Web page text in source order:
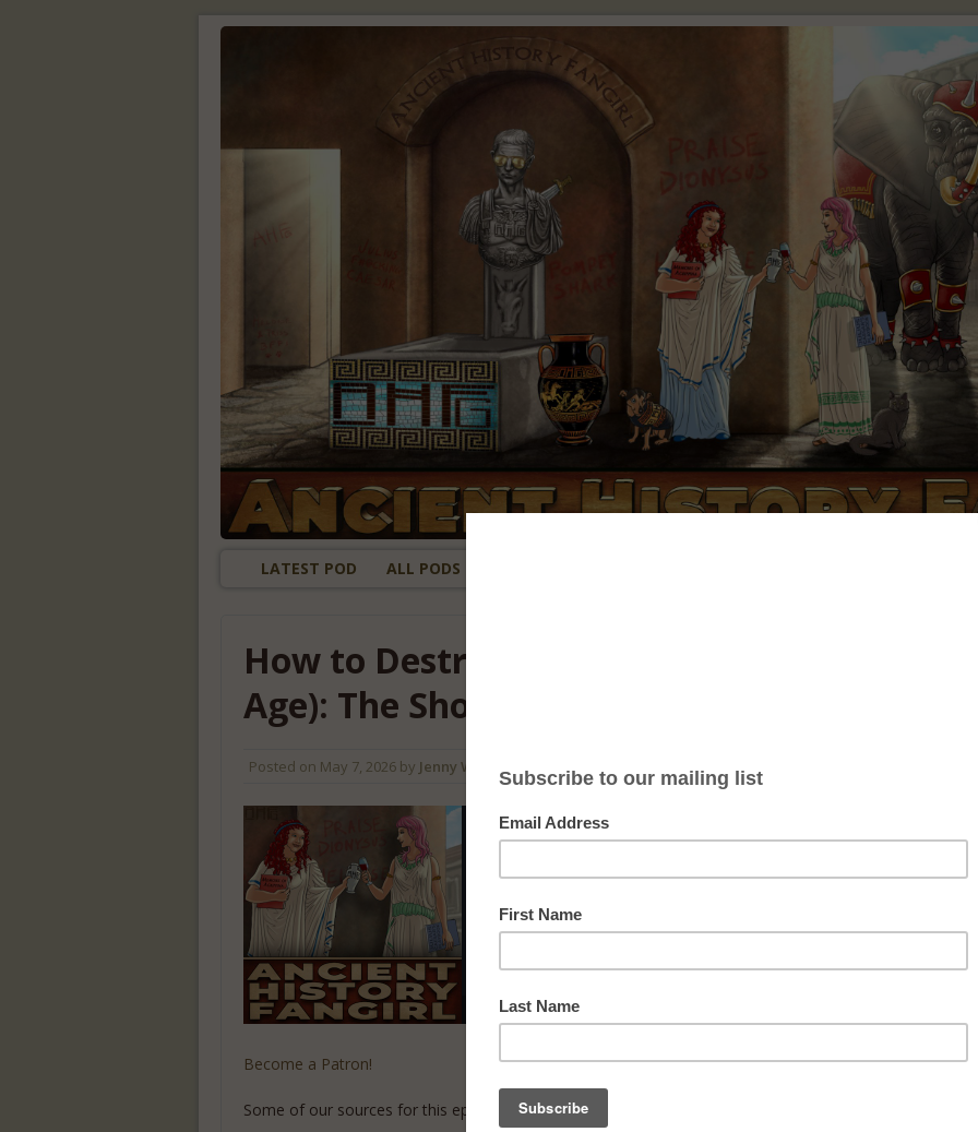
LATEST POD ALL PODS
How to Destroy a Democracy (Welcome to
Age): The Show Notes
Posted on May 7, 2026 by Jenny Williamson Blog posts | 0 Comments
Become a Patron!
Some of our sources for this episode include: